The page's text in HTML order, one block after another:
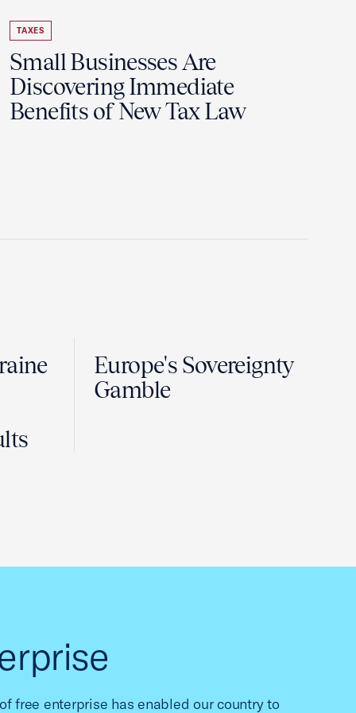
TAXES
Small Businesses Are
Discovering Immediate
Benefits of New Tax Law
Europe's Sovereignty
Gamble
free enterprise has enabled our country to